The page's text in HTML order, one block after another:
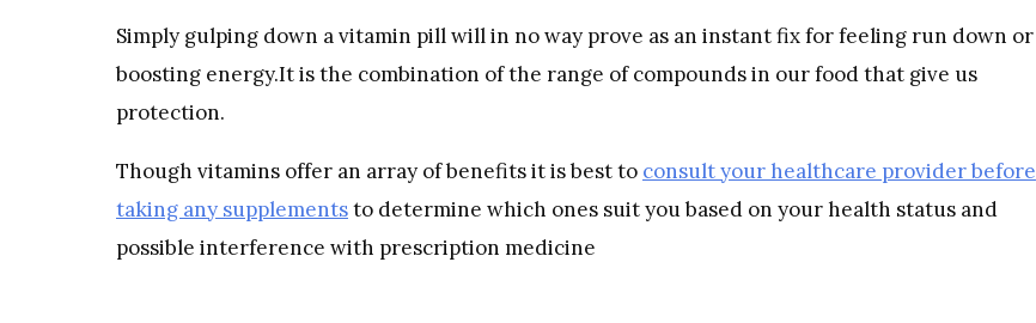
Simply gulping down a vitamin pill will in no way prove as an instant fix for feeling run down or
boosting energy.It is the combination of the range of compounds in our food that give us
protection.
Though vitamins offer an array of benefits it is best to consult your healthcare provider before
taking any supplementsto determine which ones suit you based on your health status and
possible interference with prescription medicine